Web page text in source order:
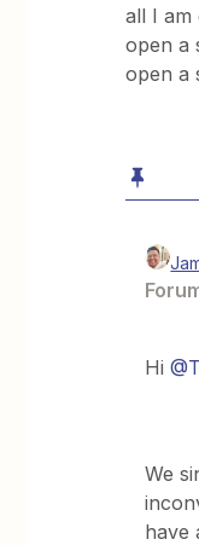
all I am
open a
open a
Hi
We
have